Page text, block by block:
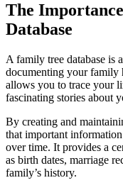
The
Database
A family tree database is
documenting your family
allows you to trace your
fascinating stories about
By creating and
that important
over time. It provides a
as birth dates, marriage
family’s history.